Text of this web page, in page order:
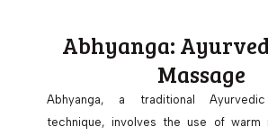
Abhyanga:
Massage
Abhyanga, a traditional
technique, involves the use of warm